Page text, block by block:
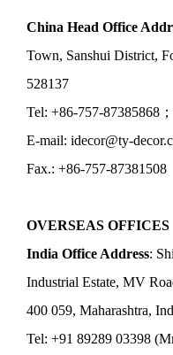
China Head Office
Town, Sanshui District,
528137
Tel: +86-757-87385868
E-mail: idecor@ty-
Fax.: +86-757-87381508
OVERSEAS OFFICES
India Office Address:
Industrial Estate, MV
400 059, Maharashtra,
Tel: +91 89289 03398